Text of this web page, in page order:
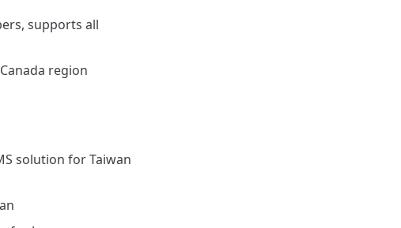
supports all
region
solution for Taiwan